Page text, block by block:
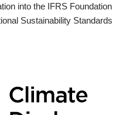
into the IFRS Foundation
Sustainability Standards